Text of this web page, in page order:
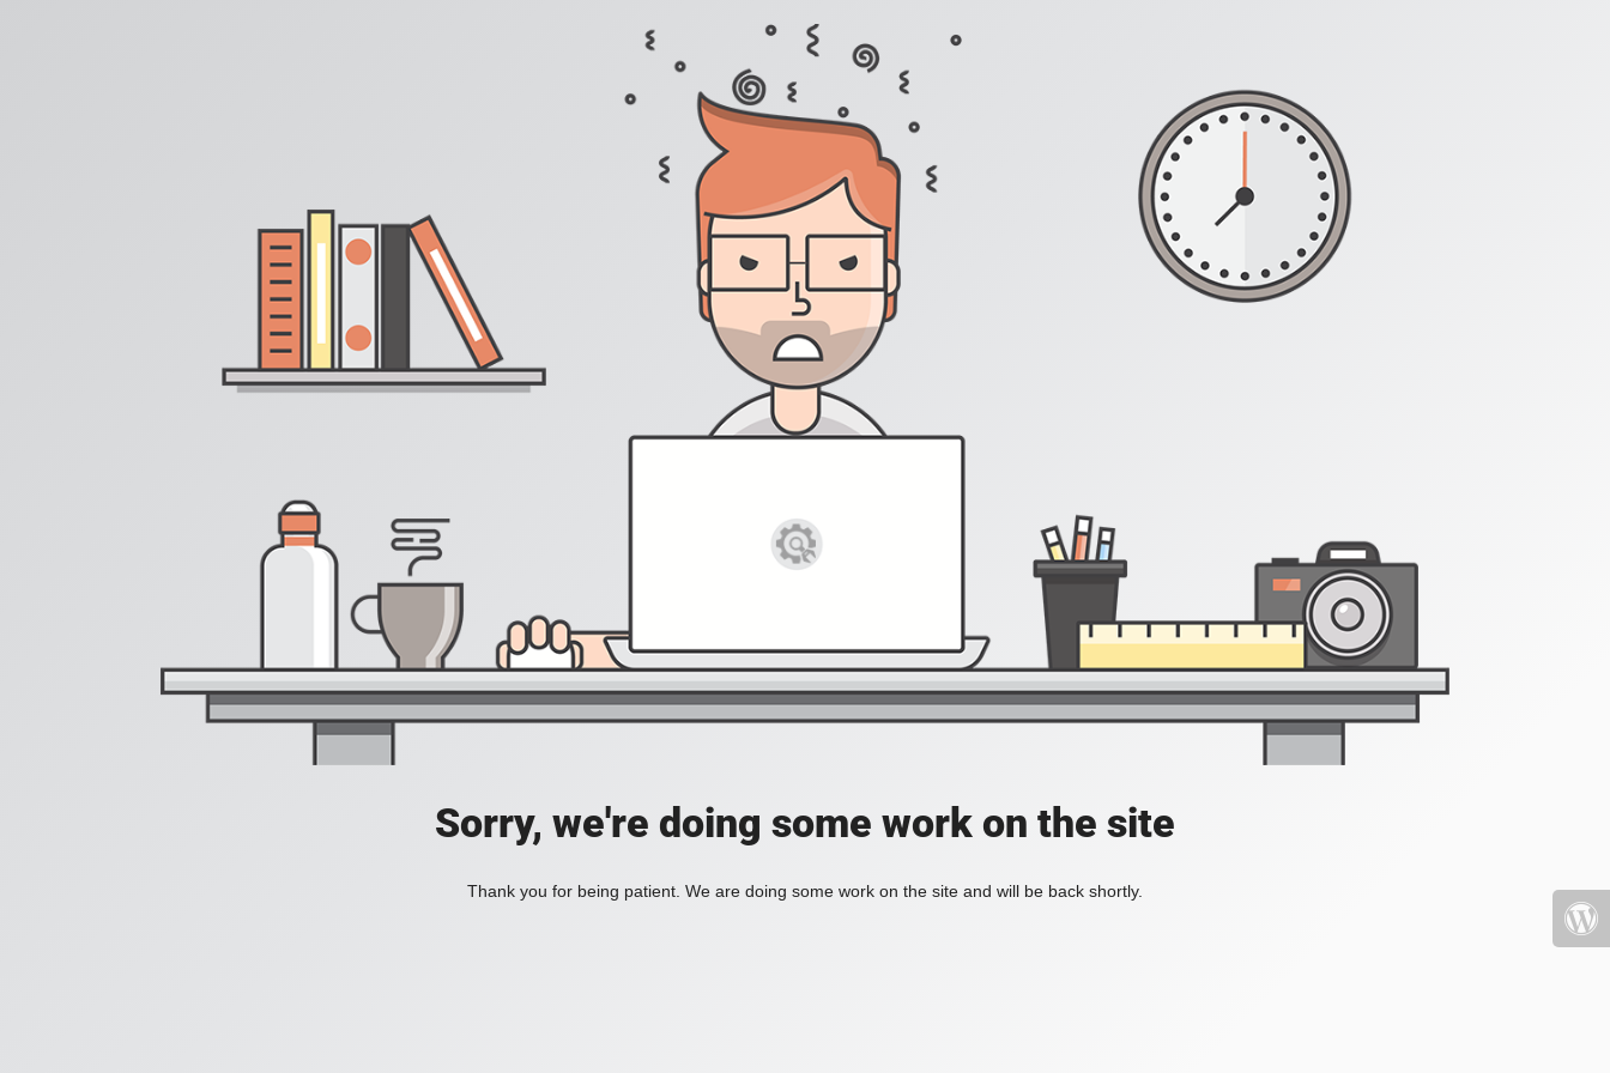
Sorry, we're doing some work on the site
Thank you for being patient. We are doing some work on the site and will be back shortly.